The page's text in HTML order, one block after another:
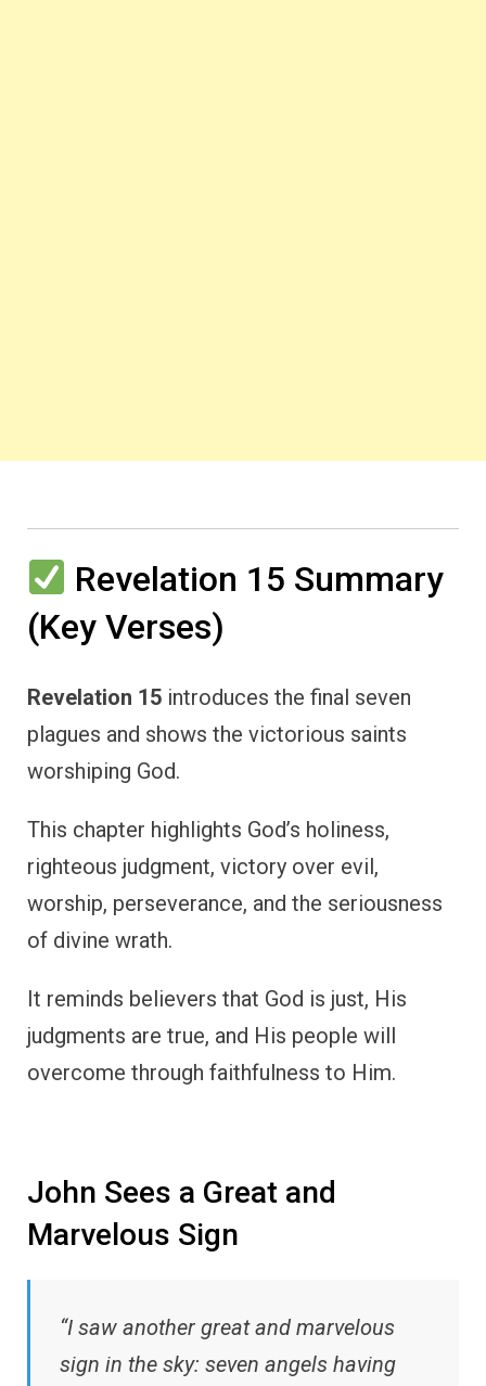
Revelation 15 Summary
(Key Verses)
Revelation 15 introduces the final seven
plagues and shows the victorious saints
worshiping God.
This chapter highlights God’s holiness,
righteous judgment, victory over evil,
worship, perseverance, and the seriousness
of divine wrath.
It reminds believers that God is just, His
judgments are true, and His people will
overcome through faithfulness to Him.
John Sees a Great and
Marvelous Sign
“I saw another great and marvelous
sign in the sky: seven angels having